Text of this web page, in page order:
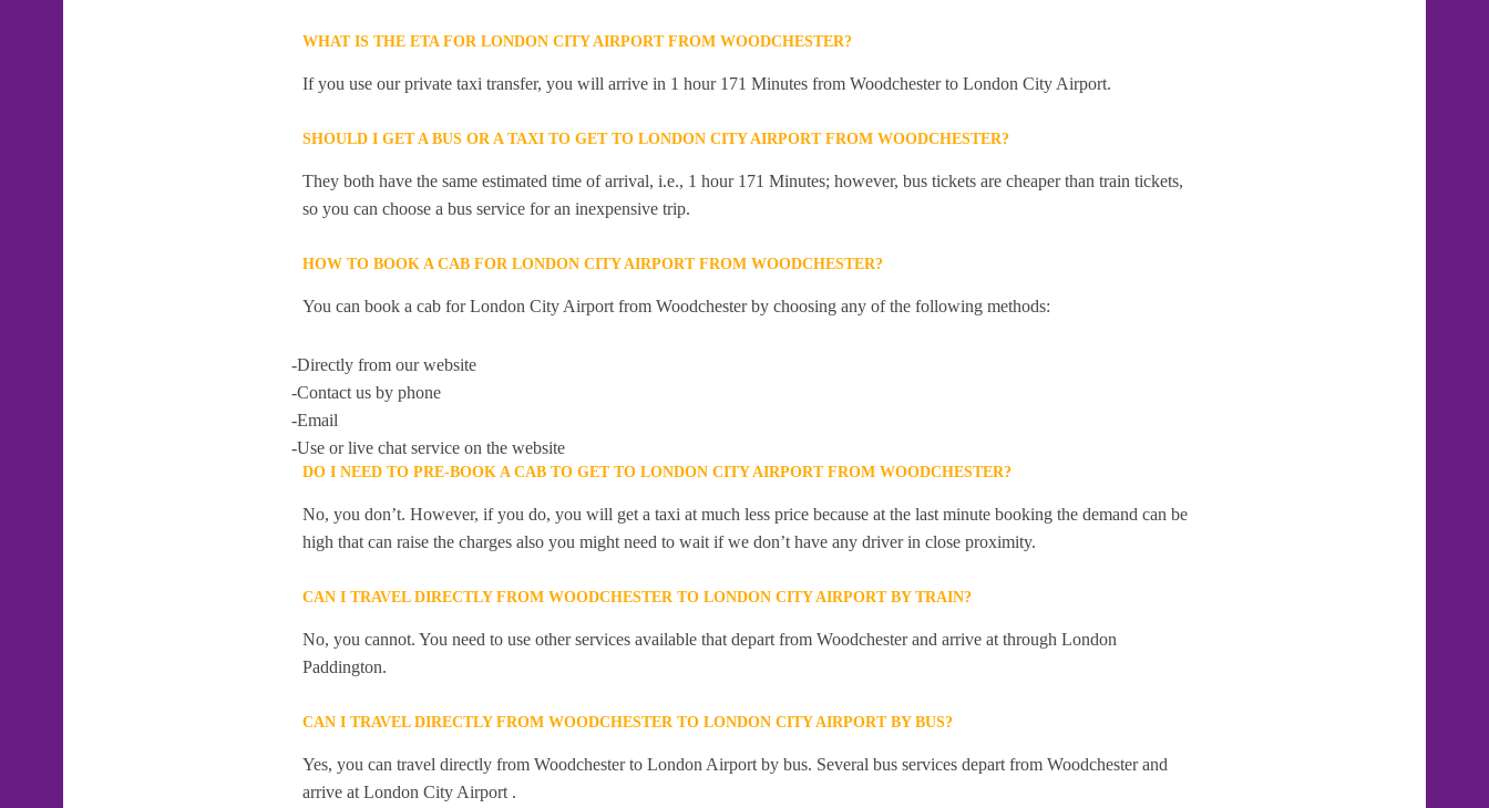
WHAT IS THE ETA FOR LONDON CITY AIRPORT FROM WOODCHESTER?
If you use our private taxi transfer, you will arrive in 1 hour 171 Minutes from Woodchester to London City Airport.
SHOULD I GET A BUS OR A TAXI TO GET TO LONDON CITY AIRPORT FROM WOODCHESTER?
They both have the same estimated time of arrival, i.e., 1 hour 171 Minutes; however, bus tickets are cheaper than train tickets,
so you can choose a bus service for an inexpensive trip.
HOW TO BOOK A CAB FOR LONDON CITY AIRPORT FROM WOODCHESTER?
You can book a cab for London City Airport from Woodchester by choosing any of the following methods:
-Directly from our website
-Contact us by phone
-Email
-Use or live chat service on the website
DO I NEED TO PRE-BOOK A CAB TO GET TO LONDON CITY AIRPORT FROM WOODCHESTER?
No, you don’t. However, if you do, you will get a taxi at much less price because at the last minute booking the demand can be
high that can raise the charges also you might need to wait if we don’t have any driver in close proximity.
CAN I TRAVEL DIRECTLY FROM WOODCHESTER TO LONDON CITY AIRPORT BY TRAIN?
No, you cannot. You need to use other services available that depart from Woodchester and arrive at through London
Paddington.
CAN I TRAVEL DIRECTLY FROM WOODCHESTER TO LONDON CITY AIRPORT BY BUS?
Yes, you can travel directly from Woodchester to London Airport by bus. Several bus services depart from Woodchester and
arrive at London City Airport .